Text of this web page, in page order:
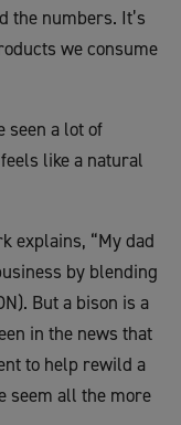
the numbers. It’s
we consume
seen a lot of
feels like a natural
explains, “My dad
by blending
But a bison is a
in the news that
to help rewild a
seem all the more